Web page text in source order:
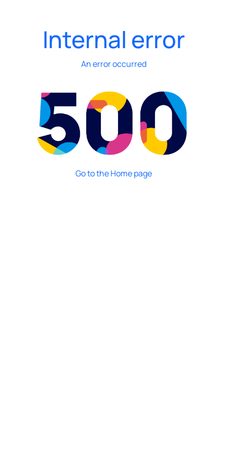
Internal error
An error occurred
Go to the Home page